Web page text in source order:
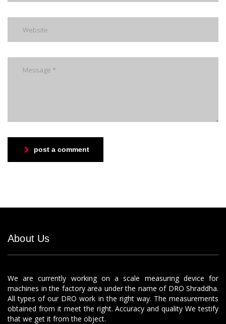
post a comment
About Us
We are currently working on a scale measuring device for
machines in the factory area under the name of DRO Shraddha.
All types of our DRO work in the right way. The measurements
obtained from it meet the right. Accuracy and quality We testify
that we get it from the object.